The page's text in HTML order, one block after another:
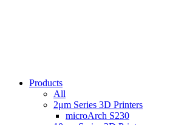
Products
All
2μm Series 3D Printers
microArch S230